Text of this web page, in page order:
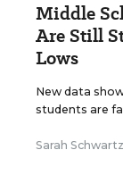
Middle
Are Still
Lows
New data
students are
Sarah Schwartz